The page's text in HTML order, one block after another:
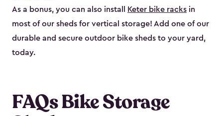
As a bonus, you can also install
Keter bike racks in
most of our sheds for vertical storage! Add one of our
durable and secure outdoor bike shed​s to your yard,
today.
FAQs Bike Storage